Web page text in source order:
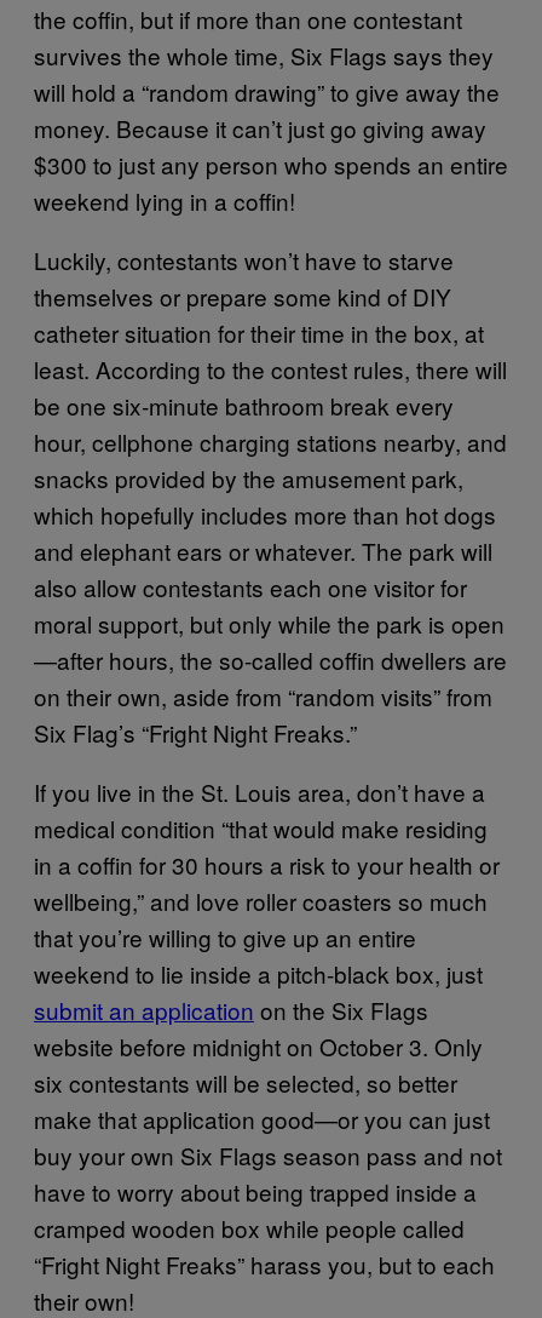
the coffin, but if more than one contestant
survives the whole time, Six Flags says they
will hold a “random drawing” to give away the
money. Because it can’t just go giving away
$300 to just any person who spends an entire
weekend lying in a coffin!
Luckily, contestants won’t have to starve
themselves or prepare some kind of DIY
catheter situation for their time in the box, at
least. According to the contest rules, there will
be one six-minute bathroom break every
hour, cellphone charging stations nearby, and
snacks provided by the amusement park,
which hopefully includes more than hot dogs
and elephant ears or whatever. The park will
also allow contestants each one visitor for
moral support, but only while the park is open
—after hours, the so-called coffin dwellers are
on their own, aside from “random visits” from
Six Flag’s “Fright Night Freaks.”
If you live in the St. Louis area, don’t have a
medical condition “that would make residing
in a coffin for 30 hours a risk to your health or
wellbeing,” and love roller coasters so much
that you’re willing to give up an entire
weekend to lie inside a pitch-black box, just
submit an application on the Six Flags
website before midnight on October 3. Only
six contestants will be selected, so better
make that application good—or you can just
buy your own Six Flags season pass and not
have to worry about being trapped inside a
cramped wooden box while people called
“Fright Night Freaks” harass you, but to each
their own!